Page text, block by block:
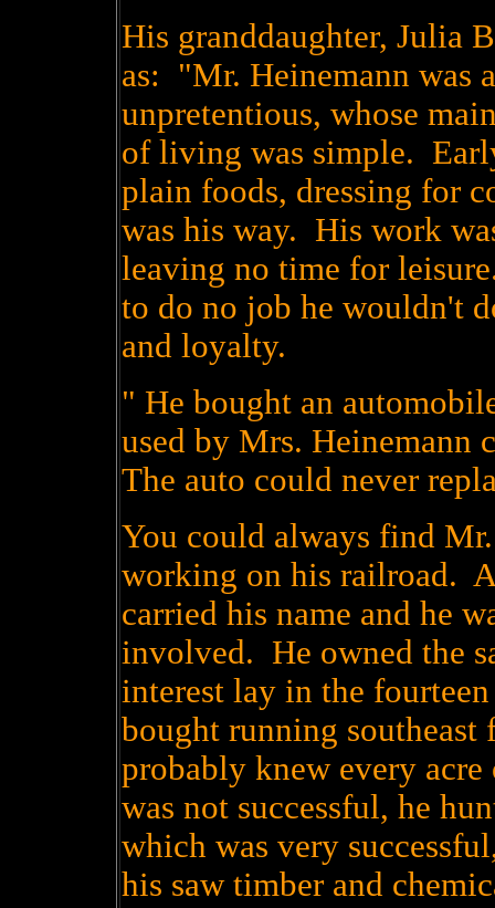
His granddaughter, Julia
as: "Mr. Heinemann was
unpretentious, whose
of living was simple.
plain foods, dressing for
was his way. His work
leaving no time for
to do no job he wouldn't
and loyalty.
" He bought an
used by Mrs. Heinemann
The auto could never
You could always find
working on his railroad.
carried his name and he
involved. He owned the
interest lay in the
bought running
probably knew every
was not successful, he
which was very
his saw timber and